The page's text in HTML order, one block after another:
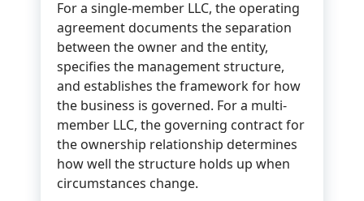
For a single-member LLC, the operating
agreement documents the separation
between the owner and the entity,
specifies the management structure,
and establishes the framework for how
the business is governed. For a multi-
member LLC, the governing contract for
the ownership relationship determines
how well the structure holds up when
circumstances change.